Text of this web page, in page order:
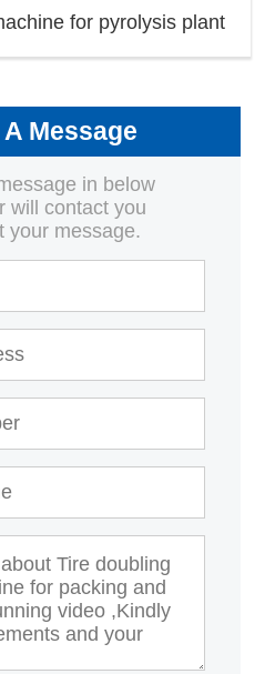
for pyrolysis plant
Message
in below
will contact you
your message.